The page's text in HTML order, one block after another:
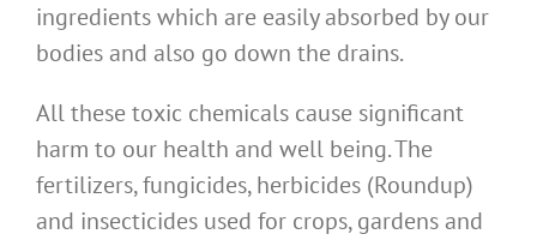
ingredients which are easily absorbed by our
bodies and also go down the drains.
All these toxic chemicals cause significant
harm to our health and well being. The
fertilizers, fungicides, herbicides (Roundup)
and insecticides used for crops, gardens and